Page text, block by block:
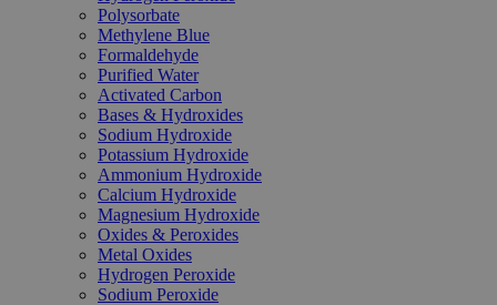
Polysorbate
Methylene Blue
Formaldehyde
Purified Water
Activated Carbon
Bases & Hydroxides
Sodium Hydroxide
Potassium Hydroxide
Ammonium Hydroxide
Calcium Hydroxide
Magnesium Hydroxide
Oxides & Peroxides
Metal Oxides
Hydrogen Peroxide
Sodium Peroxide